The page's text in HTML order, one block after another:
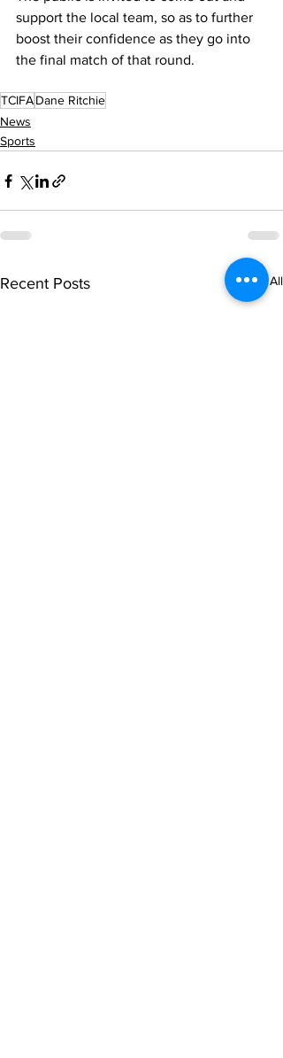
support the local team, so as to further
boost their confidence as they go into
the final match of that round.
TCIFADane Ritchie
News
Sports
Recent Posts See All